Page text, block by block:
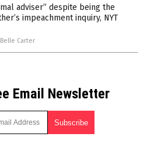
adviser” despite being the
impeachment inquiry, NYT
Belle Carter
Email Newsletter